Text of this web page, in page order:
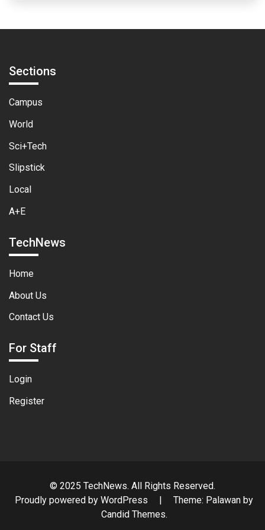
Sections
Campus
World
Sci+Tech
Slipstick
Local
A+E
TechNews
Home
About Us
Contact Us
For Staff
Login
Register
© 2025 TechNews. All Rights Reserved.
Proudly powered by WordPress
|
Theme: Palawan by
Candid Themes.